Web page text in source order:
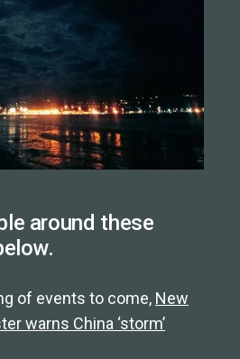
around these
of events to come, New
warns China ‘storm’